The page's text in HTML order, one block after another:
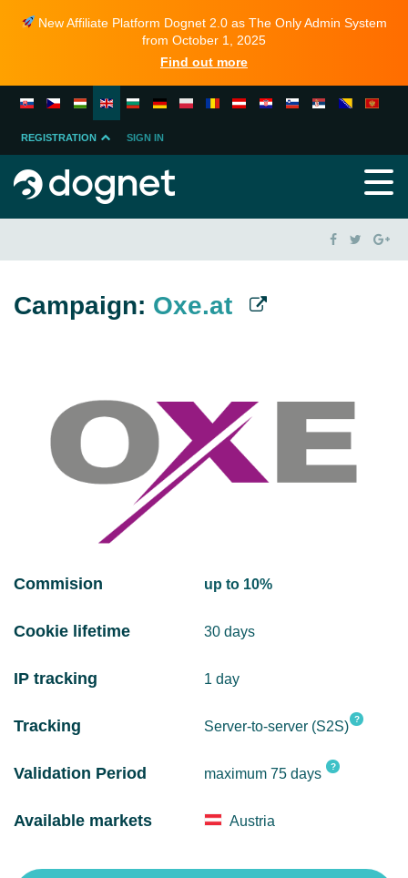
New Affiliate Platform Dognet 2.0 as The Only Admin System
from October 1, 2025
Find out more
REGISTRATION
MERCHANT
SIGN IN
Campaign: Oxe.at
Commision up to 10%
Cookie lifetime 30 days
IP tracking 1 day
Tracking Server-to-server (S2S) ?
Validation Period maximum 75 days ?
Available markets Austria